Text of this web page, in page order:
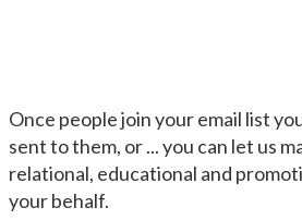
Once people join your email list
sent to them, or ... you can let us
relational, educational and
your behalf.